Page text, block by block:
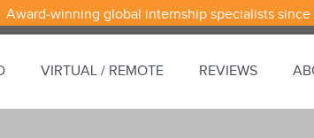
Award-winning global internship specialists
VIRTUAL / REMOTE REVIEWS